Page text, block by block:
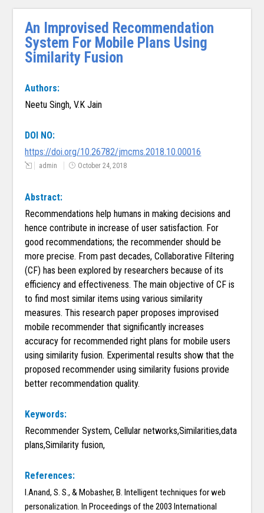
An Improvised Recommendation
System For Mobile Plans Using
Similarity Fusion
Authors:
Neetu Singh, V.K Jain
DOI NO:
https://doi.org/10.26782/jmcms.2018.10.00016
admin October 24, 2018
Abstract:
Recommendations help humans in making decisions and
hence contribute in increase of user satisfaction. For
good recommendations; the recommender should be
more precise. From past decades, Collaborative Filtering
(CF) has been explored by researchers because of its
efficiency and effectiveness. The main objective of CF is
to find most similar items using various similarity
measures. This research paper proposes improvised
mobile recommender that significantly increases
accuracy for recommended right plans for mobile users
using similarity fusion. Experimental results show that the
proposed recommender using similarity fusions provide
better recommendation quality.
Keywords:
Recommender System, Cellular networks,Similarities,data
plans,Similarity fusion,
References:
I.Anand, S. S., & Mobasher, B. Intelligent techniques for web
personalization. In Proceedings of the 2003 International